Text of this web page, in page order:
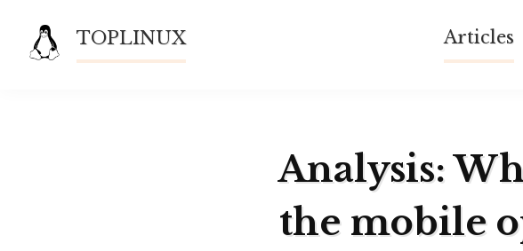
content
TOPLINUX Articles
Analysis:
the mobile